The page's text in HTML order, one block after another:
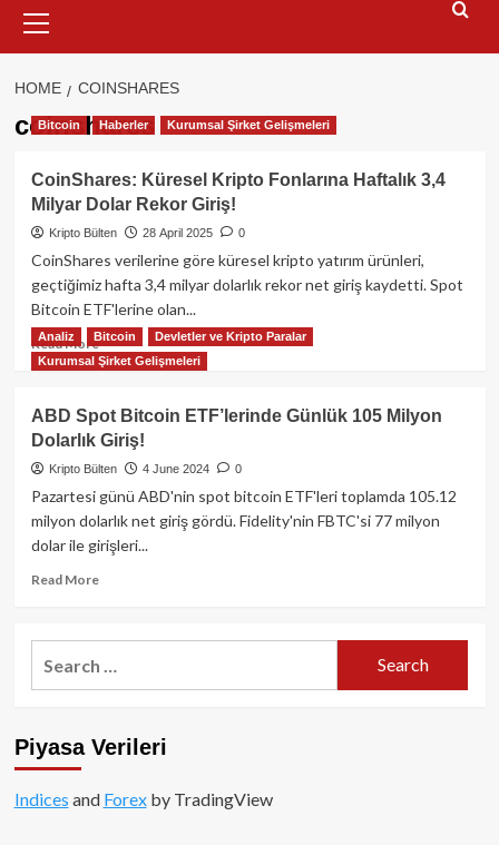
Menu
HOME COINSHARES
coinshares
Bitcoin Haberler Kurumsal Şirket Gelişmeleri
CoinShares: Küresel Kripto Fonlarına Haftalık 3,4
Milyar Dolar Rekor Giriş!
Kripto Bülten 28 April 2025 0
CoinShares verilerine göre küresel kripto yatırım ürünleri,
geçtiğimiz hafta 3,4 milyar dolarlık rekor net giriş kaydetti. Spot
Bitcoin ETF'lerine olan...
Read MoreRead
more
CoinShares:
Küresel
Kripto
Fonlarına
Haftalık
Dolar
Rekor
Analiz Bitcoin
Devletler ve Kripto Paralar
Kurumsal Şirket Gelişmeleri
ABD Spot Bitcoin ETF’lerinde Günlük 105 Milyon
Dolarlık Giriş!
Kripto Bülten 4 June 2024 0
Pazartesi günü ABD'nin spot bitcoin ETF'leri toplamda 105.12
milyon dolarlık net giriş gördü. Fidelity'nin FBTC'si 77 milyon
dolar ile girişleri...
Read MoreRead
ABD
Spot
105
Giriş!
Piyasa Verileri
Indices and Forexby TradingView